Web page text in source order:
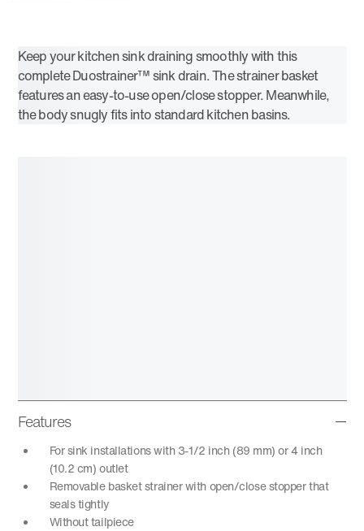
Keep your kitchen sink draining smoothly with this
complete Duostrainer™ sink drain. The strainer basket
features an easy-to-use open/close stopper. Meanwhile,
the body snugly fits into standard kitchen basins.
Features
For sink installations with 3-1/2 inch (89 mm) or 4 inch
(10.2 cm) outlet
Removable basket strainer with open/close stopper that
seals tightly
Without tailpiece